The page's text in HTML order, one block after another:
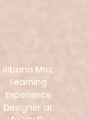
Ribana Mos,
Learning
Experience
Designer at